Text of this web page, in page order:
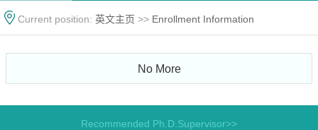
Current position: 英文主页 >> Enrollment Information
No More
Recommended Ph.D.Supervisor>>